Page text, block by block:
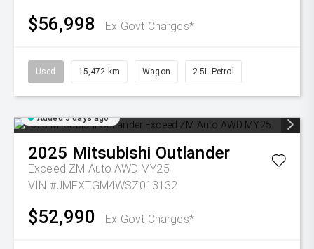
$56,998 Ex Govt Charges*
Used 15,472 km Wagon 2.5L Petrol
Added 5 days ago
2025 Mitsubishi Outlander
Exceed ZM Auto AWD MY25
VIN #JMFXTGM4WSZ013132
$52,990 Ex Govt Charges*